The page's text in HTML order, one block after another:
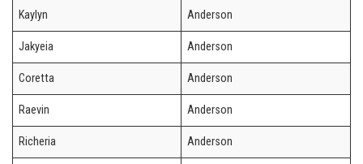
Kaylyn Anderson
Jakyeia Anderson
Coretta Anderson
Raevin Anderson
Richeria Anderson